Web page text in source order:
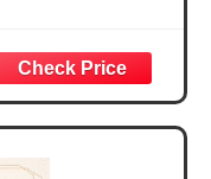
-
Gifts for
Mothers
Gift for Mom,
Birthday Gifts,